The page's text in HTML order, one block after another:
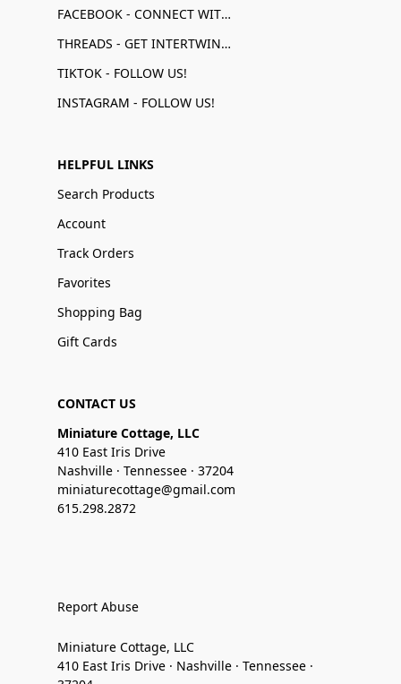
FACEBOOK - CONNECT WITH US!
THREADS - GET INTERTWINED!
TIKTOK - FOLLOW US!
INSTAGRAM - FOLLOW US!
HELPFUL LINKS
Search Products
Account
Track Orders
Favorites
Shopping Bag
Gift Cards
CONTACT US
Miniature Cottage, LLC
410 East Iris Drive
Nashville · Tennessee · 37204
miniaturecottage@gmail.com
615.298.2872
Report Abuse
Miniature Cottage, LLC
410 East Iris Drive · Nashville · Tennessee ·